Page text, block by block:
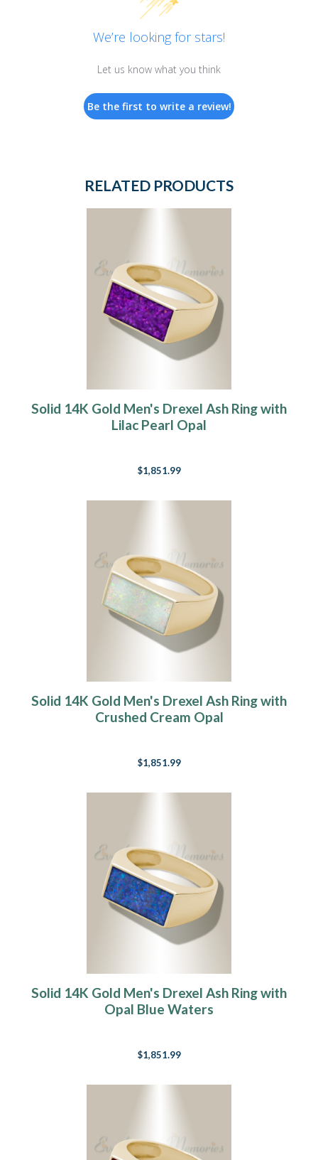
We’re looking for stars!
Let us know what you think
Be the first to write a review!
RELATED PRODUCTS
Solid 14K Gold Men's Drexel Ash Ring with
Lilac Pearl Opal
$1,851.99
Solid 14K Gold Men's Drexel Ash Ring with
Crushed Cream Opal
$1,851.99
Solid 14K Gold Men's Drexel Ash Ring with
Opal Blue Waters
$1,851.99